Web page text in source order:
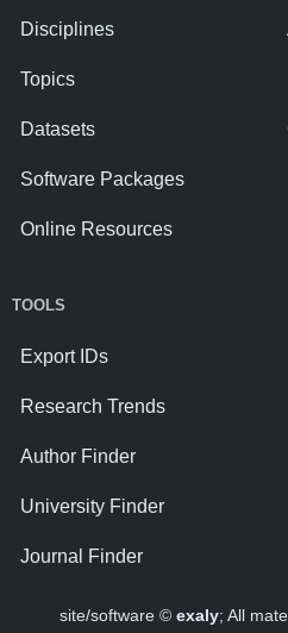
Disciplines
Topics
Datasets
Software Packages
Online Resources
TOOLS
Export IDs
Research Trends
Author Finder
University Finder
Journal Finder
site/software © exaly; All